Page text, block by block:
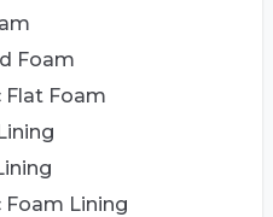
Foam
Foam
Lining